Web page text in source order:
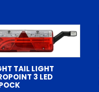
TAIL LIGHT
3 LED